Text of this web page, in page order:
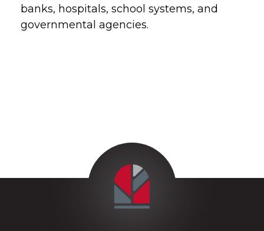
banks, hospitals, school systems, and
governmental agencies.